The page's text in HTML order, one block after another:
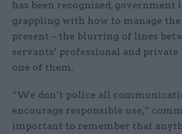
has been recognised, government
grappling with how to manage
present – the blurring of lines
servants’ professional and
one of them.
“We don’t police all
encourage responsible use,”
important to remember that